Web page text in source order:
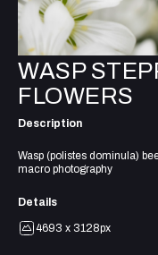
WASP
FLOWERS
Description
Wasp (polistes dominula)
macro photography
Details
4693 x 3128px